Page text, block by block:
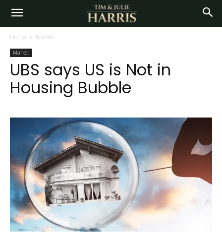
Home Market
Market
UBS says US is Not in
Housing Bubble